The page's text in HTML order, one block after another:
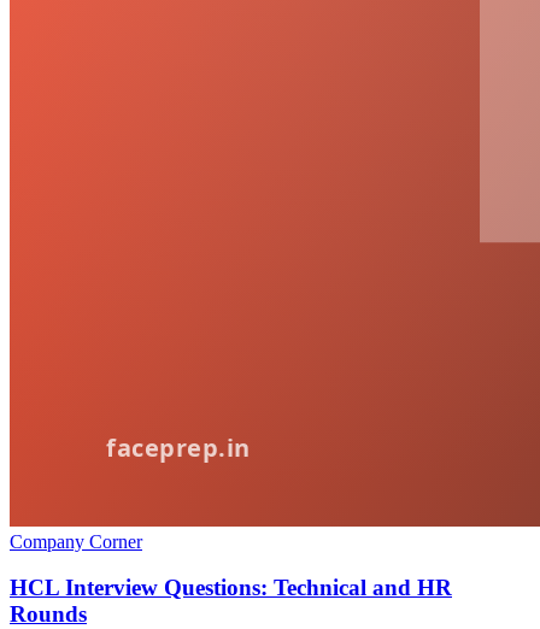
Company Corner
HCL Interview Questions: Technical and HR
Rounds